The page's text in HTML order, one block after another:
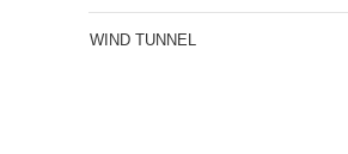
WIND TUNNEL